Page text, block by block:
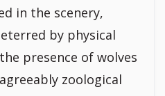
in the scenery,
by physical
presence of wolves
zoological